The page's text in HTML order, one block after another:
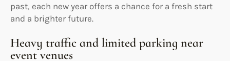
past, each new year offers a chance for a fresh start
and a brighter future.
Heavy traffic and limited parking near
event venues